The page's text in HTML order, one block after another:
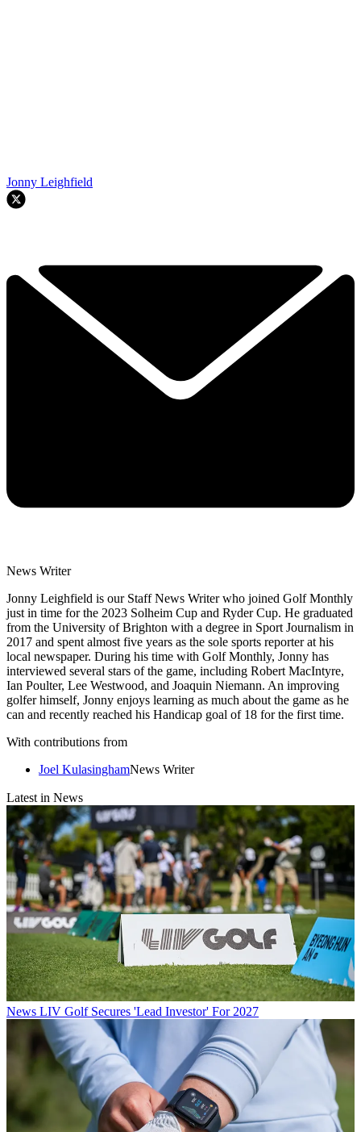
Jonny Leighfield
News Writer
Jonny Leighfield is our Staff News Writer who joined Golf Monthly
just in time for the 2023 Solheim Cup and Ryder Cup. He graduated
from the University of Brighton with a degree in Sport Journalism in
2017 and spent almost five years as the sole sports reporter at his
local newspaper. During his time with Golf Monthly, Jonny has
interviewed several stars of the game, including Robert MacIntyre,
Ian Poulter, Lee Westwood, and Joaquin Niemann. An improving
golfer himself, Jonny enjoys learning as much about the game as he
can and recently reached his Handicap goal of 18 for the first time.
With contributions from
Joel KulasinghamNews Writer
Latest in News
News LIV Golf Secures 'Lead Investor' For 2027